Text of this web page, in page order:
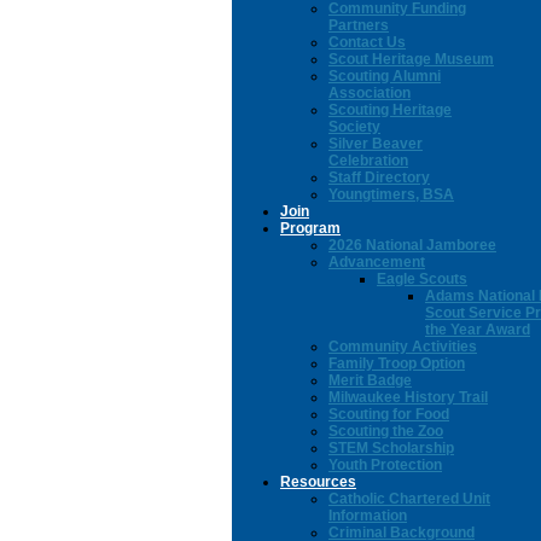
Community Funding
Partners
Contact Us
Scout Heritage Museum
Scouting Alumni
Association
Scouting Heritage
Society
Silver Beaver
Celebration
Staff Directory
Youngtimers, BSA
Join
Program
2026 National Jamboree
Advancement
Eagle Scouts
Adams National
Scout Service
the Year Award
Community Activities
Family Troop Option
Merit Badge
Milwaukee History Trail
Scouting for Food
Scouting the Zoo
STEM Scholarship
Youth Protection
Resources
Catholic Chartered Unit
Information
Criminal Background